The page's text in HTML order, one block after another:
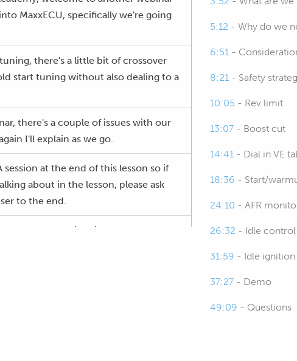
MaxxECU, specifically we're going
there's a little bit of crossover
start tuning without also dealing to a
there's a couple of issues with our
I'll explain as we go.
at the end of this lesson so if
about in the lesson, please ask
to the end.
need to consider it, why do we
5:12 - Why do we
6:51 -
8:21 - Safety
10:05 - Rev limit
13:07 - Boost cut
14:41 - Dial in VE
18:36 - Start/
24:10 - AFR
26:32 - Idle control
31:59 - Idle
37:27 - Demo
49:09 - Questions